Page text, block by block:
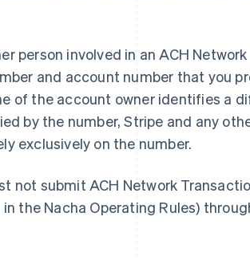
person involved in an ACH Network
and account number that you
of the account owner identifies a
by the number, Stripe and any
exclusively on the number.
not submit ACH Network
the Nacha Operating Rules)